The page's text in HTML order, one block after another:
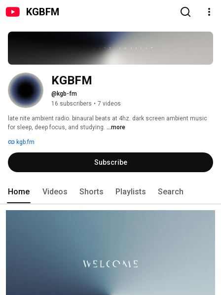
KGBFM
KGBFM
@kgb-fm
16 subscribers • 7 videos
late nite ambient radio. binaural beats at 4hz. dark screen ambient music
for sleep, deep focus, and studying. ...more
kgb.fm
Subscribe
Home Videos Shorts Playlists Search